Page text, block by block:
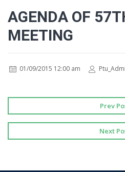
AGENDA OF
MEETING
01/09/2015 12:00 am
Prev
Next